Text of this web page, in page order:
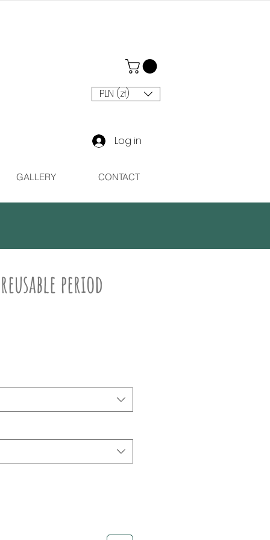
PLN (zł)
Log in
GALLERY CONTACT
period